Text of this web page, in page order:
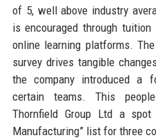
of 5, well above industry
is encouraged through
online learning platforms.
survey drives tangible
the company introduced a
certain teams. This
Thornfield Group Ltd a
Manufacturing” list for three